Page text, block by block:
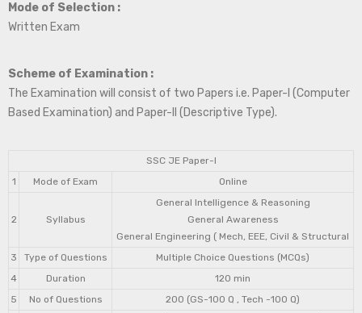
Mode of Selection :
Written Exam
Scheme of Examination :
The Examination will consist of two Papers i.e. Paper-I (Computer
Based Examination) and Paper-II (Descriptive Type).
SSC JE Paper-I
1
Mode of Exam Online
2 Syllabus
General Intelligence & Reasoning
General Awareness
General Engineering ( Mech, EEE, Civil & Structural
3
Type of Questions
Multiple Choice Questions (MCQs)
4
Duration
120 min
5
No of Questions
200 (GS-100 Q , Tech -100 Q)